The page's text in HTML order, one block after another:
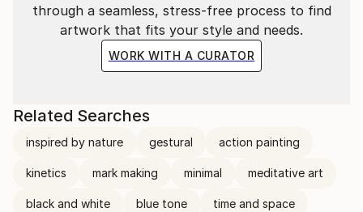
through a seamless, stress-free process to find
artwork that fits your style and needs.
WORK WITH A CURATOR
Related Searches
inspired by nature gestural action painting
kinetics mark making minimal meditative art
black and white blue tone time and space